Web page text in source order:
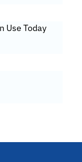
Use Today